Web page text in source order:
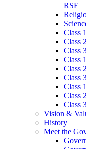
RSE
Class 1
Class 2
Class 3
Class 1
Class 2
Class 3
Class 1
Class 2
Class 3
Vision &
History
Meet the